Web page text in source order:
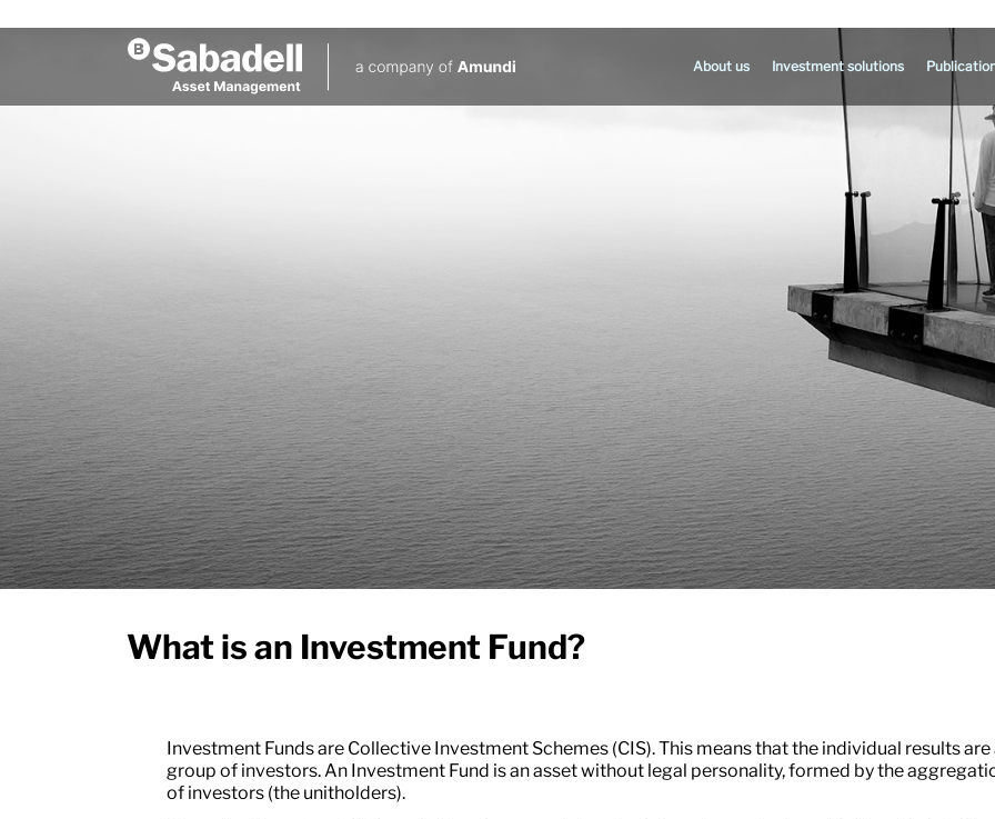
About us Investment solutions
What is an Investment Fund?
Investment Funds are Collective Investment Schemes (CIS). This means that the individual results
group of investors. An Investment Fund is an asset without legal personality, formed by the
of investors (the unitholders).